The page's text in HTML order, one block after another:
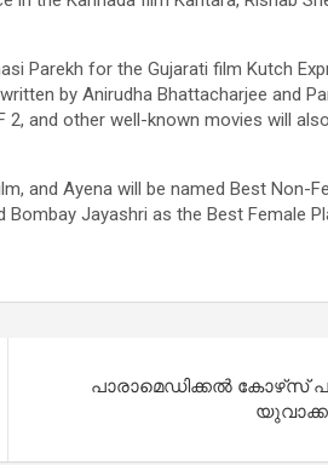
Parekh for the Gujarati film Kutch
by Anirudha Bhattacharjee and
2, and other well-known movies will
and Ayena will be named Best Non-
Jayashri as the Best Female
പാരാമെഡിക്കല്‍ കോഴ്‌സ്